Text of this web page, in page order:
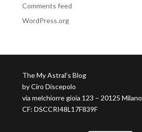
Comments feed
WordPress.org
The My Astral’s Blog
by Ciro Discepolo
via melchiorre gioia 123 – 20125 Milano
CF: DSCCRI48L17F839F